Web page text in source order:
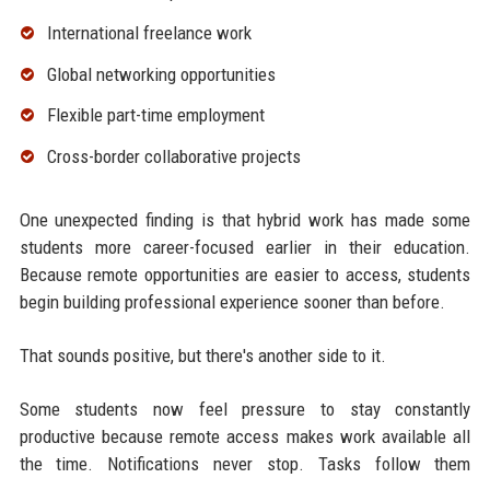
International freelance work
Global networking opportunities
Flexible part-time employment
Cross-border collaborative projects
One unexpected finding is that hybrid work has made some
students more career-focused earlier in their education.
Because remote opportunities are easier to access, students
begin building professional experience sooner than before.
That sounds positive, but there's another side to it.
Some students now feel pressure to stay constantly
productive because remote access makes work available all
the time. Notifications never stop. Tasks follow them